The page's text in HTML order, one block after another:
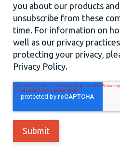
you about our products
unsubscribe from these
time. For information on
well as our privacy
protecting your privacy,
Privacy Policy.